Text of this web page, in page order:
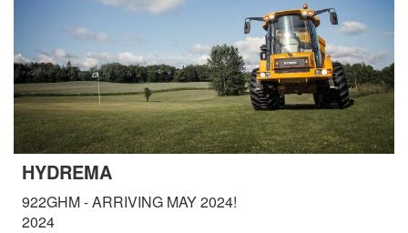
HYDREMA
922GHM - ARRIVING MAY 2024!
2024